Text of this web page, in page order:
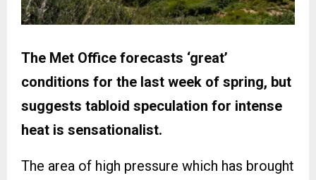
The Met Office forecasts ‘great’
conditions for the last week of spring, but
suggests tabloid speculation for intense
heat is sensationalist.
The area of high pressure which has brought